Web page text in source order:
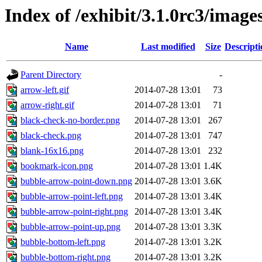
Index of /exhibit/3.1.0rc3/
Name Last modified Size
Parent Directory
-
arrow-left.gif
2014-07-28 13:01
73
arrow-right.gif
2014-07-28 13:01
71
black-check-no-border.png
2014-07-28 13:01
267
black-check.png
2014-07-28 13:01
747
blank-16x16.png
2014-07-28 13:01
232
bookmark-icon.png
2014-07-28 13:01 1.4K
bubble-arrow-point-down.png 2014-07-28 13:01 3.6K
bubble-arrow-point-left.png
2014-07-28 13:01 3.4K
bubble-arrow-point-right.png
2014-07-28 13:01 3.4K
bubble-arrow-point-up.png
2014-07-28 13:01 3.3K
bubble-bottom-left.png
2014-07-28 13:01 3.2K
bubble-bottom-right.png
2014-07-28 13:01 3.2K